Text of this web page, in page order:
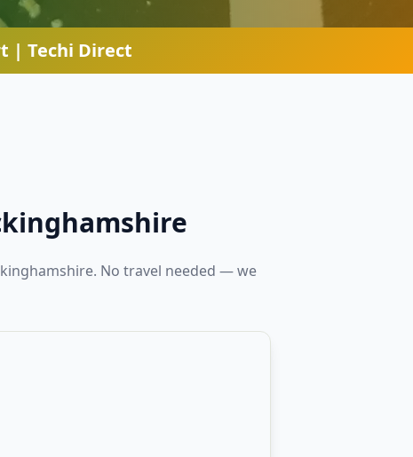
| Techi Direct
No travel needed — we